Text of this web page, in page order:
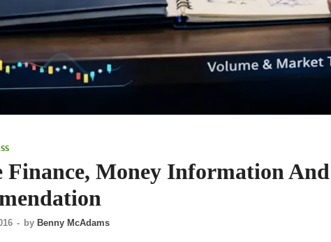
Finance, Money Information And
- by Benny McAdams